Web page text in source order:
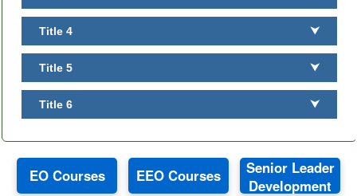
Title 4 ⮟
Title 5 ⮟
Title 6 ⮟
EO Courses EEO Courses
Senior Leader
Development